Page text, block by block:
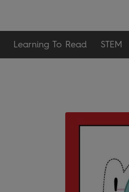
Learning To Read STEM